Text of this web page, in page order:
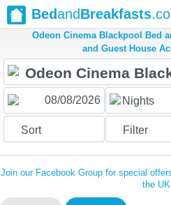
BedandBreakfasts
Odeon Cinema Blackpool Bed
and Guest House
Nights
Sort Filter
Join our Facebook Group for special
the UK